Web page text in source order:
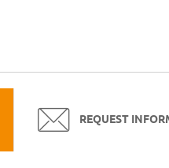
REQUEST